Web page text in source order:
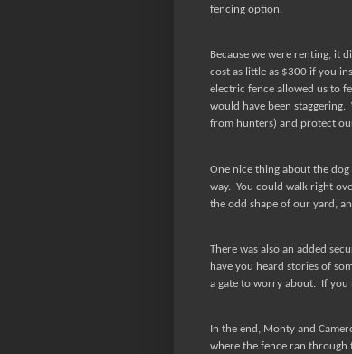
fencing option.
Because we were renting, it
cost as little as $300 if you
electric fence allowed us to
would have been staggering.
from hunters) and protect
One nice thing about the
way. You could walk right
the odd shape of our yard,
There was also an added
have you heard stories of
a gate to worry about.
If
In the end, Monty and
where the fence ran through